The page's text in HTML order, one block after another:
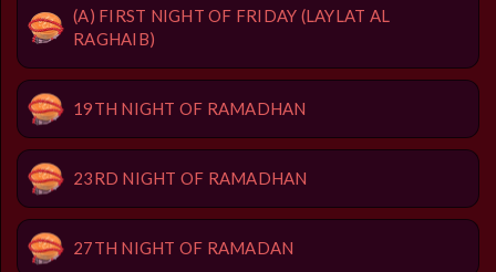
(A) FIRST NIGHT OF FRIDAY (LAYLAT AL
RAGHAIB)
19TH NIGHT OF RAMADHAN
23RD NIGHT OF RAMADHAN
27TH NIGHT OF RAMADAN